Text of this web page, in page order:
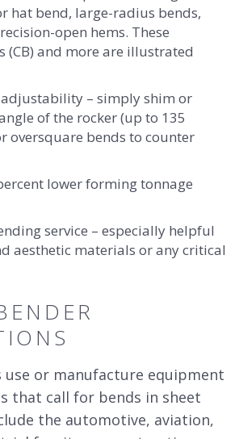
hat bend, large-radius bends,
open hems. These
(CB) and more are illustrated
adjustability – simply shim or
of the rocker (up to 135
oversquare bends to counter
lower forming tonnage
service – especially helpful
aesthetic materials or any critical
use or manufacture equipment
that call for bends in sheet
the automotive, aviation,